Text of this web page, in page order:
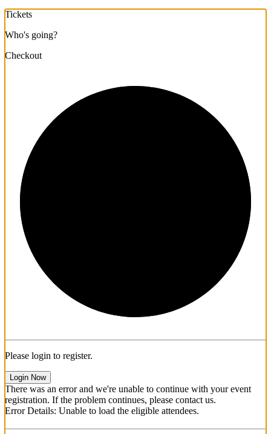
Tickets
Who's going?
Checkout
Please login to register.
Login Now
There was an error and we're unable to continue with your event
registration. If the problem continues, please contact us.
Error Details: Unable to load the eligible attendees.